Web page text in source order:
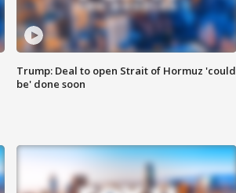
Trump: Deal to open Strait of Hormuz 'could
be' done soon